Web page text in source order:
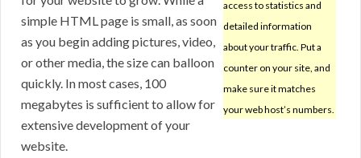
access to statistics and
detailed information
about your traffic. Put a
counter on your site, and
make sure it matches
your web host’s numbers.
simple HTML page is small, as soon
as you begin adding pictures, video,
or other media, the size can balloon
quickly. In most cases, 100
megabytes is sufficient to allow for
extensive development of your
website.